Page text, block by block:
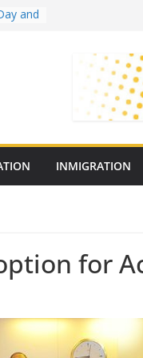
and
25
INMIGRATION
for